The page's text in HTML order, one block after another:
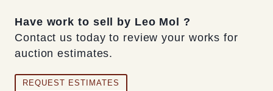
Have work to sell by Leo Mol ?
Contact us today to review your works for
auction estimates.
REQUEST ESTIMATES